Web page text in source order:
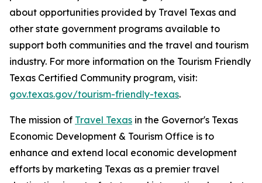
about opportunities provided by Travel Texas and
other state government programs available to
support both communities and the travel and tourism
industry. For more information on the Tourism Friendly
Texas Certified Community program, visit:
gov.texas.gov/tourism-friendly-texas.
The mission of Travel Texas in the Governor's Texas
Economic Development & Tourism Office is to
enhance and extend local economic development
efforts by marketing Texas as a premier travel